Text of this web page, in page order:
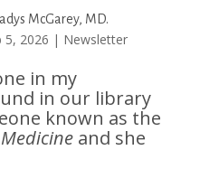
McGarey, MD.
5, 2026 | Newsletter
in my
in our library
known as the
and she